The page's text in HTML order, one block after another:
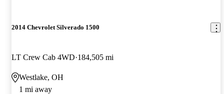
2014 Chevrolet Silverado 1500
LT Crew Cab 4WD 184,505 mi
Westlake, OH
1 mi away